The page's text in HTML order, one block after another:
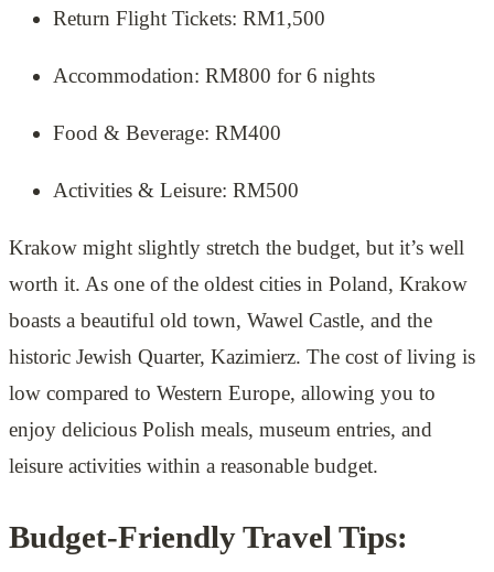
Return Flight Tickets: RM1,500
Accommodation: RM800 for 6 nights
Food & Beverage: RM400
Activities & Leisure: RM500
Krakow might slightly stretch the budget, but it’s well
worth it. As one of the oldest cities in Poland, Krakow
boasts a beautiful old town, Wawel Castle, and the
historic Jewish Quarter, Kazimierz. The cost of living is
low compared to Western Europe, allowing you to
enjoy delicious Polish meals, museum entries, and
leisure activities within a reasonable budget.
Budget-Friendly Travel Tips: